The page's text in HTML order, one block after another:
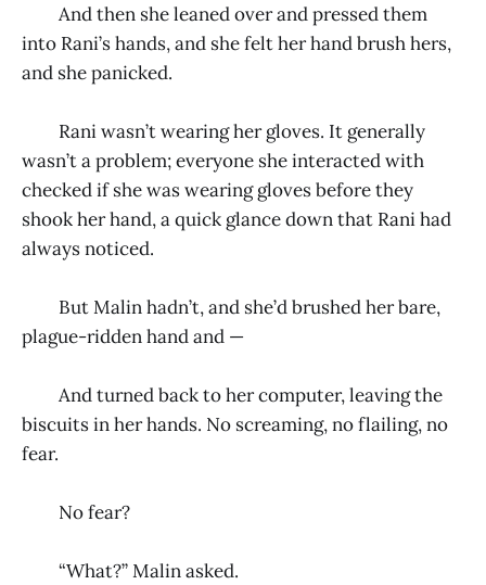
And then she leaned over and pressed them
into Rani’s hands, and she felt her hand brush hers,
and she panicked.
Rani wasn’t wearing her gloves. It generally
wasn’t a problem; everyone she interacted with
checked if she was wearing gloves before they
shook her hand, a quick glance down that Rani had
always noticed.
But Malin hadn’t, and she’d brushed her bare,
plague-ridden hand and —
And turned back to her computer, leaving the
biscuits in her hands. No screaming, no flailing, no
fear.
No fear?
“What?” Malin asked.